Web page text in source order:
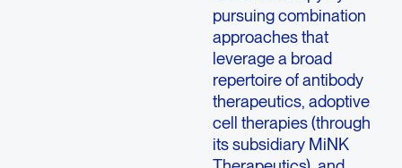
pursuing combination
approaches that
leverage a broad
repertoire of antibody
therapeutics, adoptive
cell therapies (through
its subsidiary MiNK